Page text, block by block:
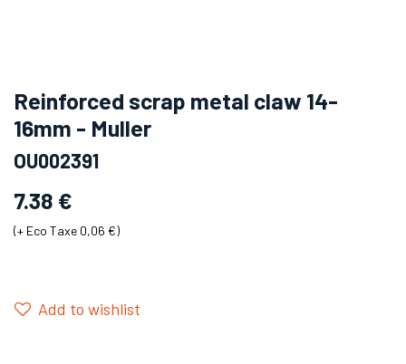
Reinforced scrap metal claw 14-
16mm - Muller
OU002391
7.38 €
(+ Eco Taxe 0,06 €)
Add to wishlist